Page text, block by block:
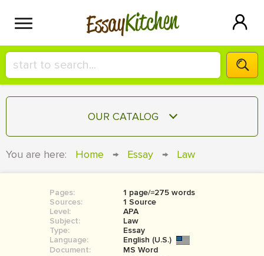
EssayKitchen
HIRE A+ WRITER!
СONTACT US
SIGN IN
OUR CATALOG
RESEARCH PAPER
COURSEWORK
BOOK REPORT
BOOK REVIEW
You are here: Home → Essay → Law
Pages:
1 page/≈275 words
Sources:
1 Source
Level:
APA
Subject:
Law
Type:
Essay
Language:
English (U.S.)
Document:
MS Word